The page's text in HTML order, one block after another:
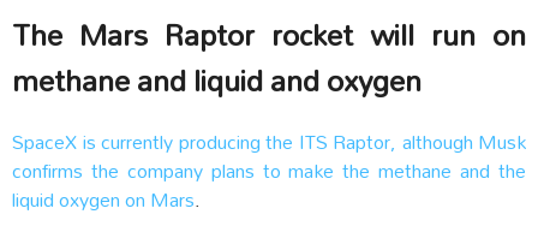
The Mars Raptor rocket will run on
methane and liquid and oxygen
SpaceX is currently producing the ITS Raptor, although Musk
confirms the company plans to make the methane and the
liquid oxygen on Mars.